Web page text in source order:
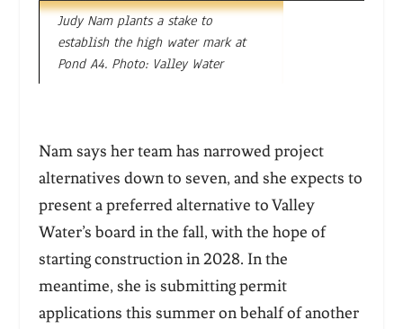
Judy Nam plants a stake to
establish the high water mark at
Pond A4. Photo: Valley Water
Nam says her team has narrowed project
alternatives down to seven, and she expects to
present a preferred alternative to Valley
Water’s board in the fall, with the hope of
starting construction in 2028. In the
meantime, she is submitting permit
applications this summer on behalf of another